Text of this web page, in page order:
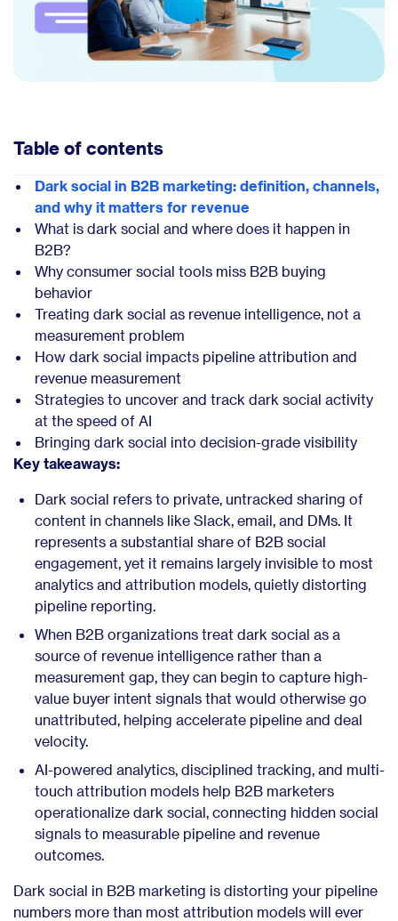
Table of contents
Dark social in B2B marketing: definition, channels,
and why it matters for revenue
What is dark social and where does it happen in
B2B?
Why consumer social tools miss B2B buying
behavior
Treating dark social as revenue intelligence, not a
measurement problem
How dark social impacts pipeline attribution and
revenue measurement
Strategies to uncover and track dark social activity
at the speed of AI
Bringing dark social into decision-grade visibility
Key takeaways:
Dark social refers to private, untracked sharing of
content in channels like Slack, email, and DMs. It
represents a substantial share of B2B social
engagement, yet it remains largely invisible to most
analytics and attribution models, quietly distorting
pipeline reporting.
When B2B organizations treat dark social as a
source of revenue intelligence rather than a
measurement gap, they can begin to capture high-
value buyer intent signals that would otherwise go
unattributed, helping accelerate pipeline and deal
velocity.
AI-powered analytics, disciplined tracking, and multi-
touch attribution models help B2B marketers
operationalize dark social, connecting hidden social
signals to measurable pipeline and revenue
outcomes.
Dark social in B2B marketing is distorting your pipeline
numbers more than most attribution models will ever